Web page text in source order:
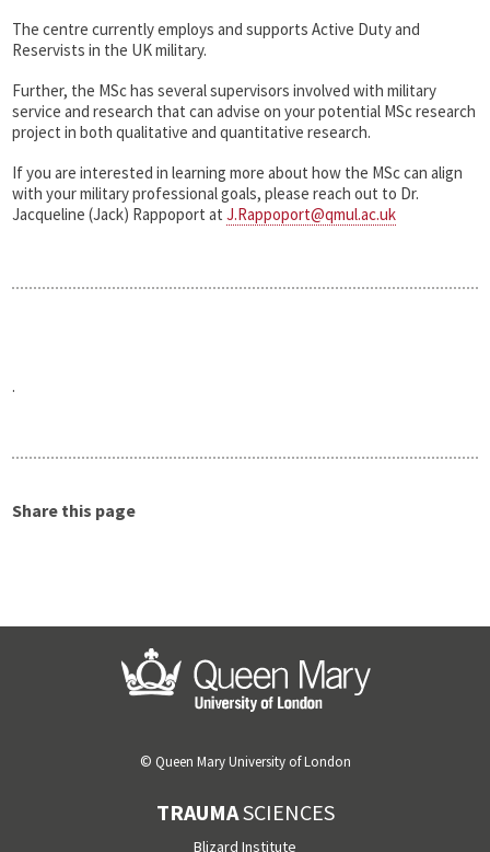
The centre currently employs and supports Active Duty and
Reservists in the UK military.
Further, the MSc has several supervisors involved with military
service and research that can advise on your potential MSc research
project in both qualitative and quantitative research.
If you are interested in learning more about how the MSc can align
with your military professional goals, please reach out to Dr.
Jacqueline (Jack) Rappoport atJ.Rappoport@qmul.ac.uk
.
Share this page
© Queen Mary University of London
TRAUMASCIENCES
Blizard Institute